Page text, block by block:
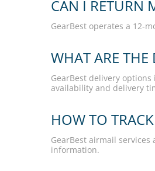
CAN I RETURN
GearBest operates a 12-
WHAT ARE THE
GearBest delivery
availability and delivery
HOW TO
GearBest airmail
information.